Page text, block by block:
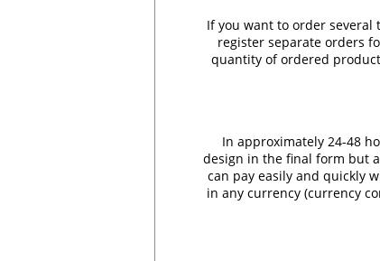
If you want to order several
register separate orders
quantity of ordered
In approximately 24-48
design in the final form but
can pay easily and quickly
in any currency (currency